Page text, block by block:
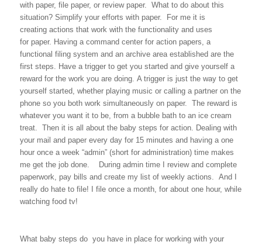
with paper, file paper, or review paper. What to do about this
situation? Simplify your efforts with paper. For me it is
creating actions that work with the functionality and uses
for paper. Having a command center for action papers, a
functional filing system and an archive area established are the
first steps. Have a trigger to get you started and give yourself a
reward for the work you are doing. A trigger is just the way to get
yourself started, whether playing music or calling a partner on the
phone so you both work simultaneously on paper. The reward is
whatever you want it to be, from a bubble bath to an ice cream
treat. Then it is all about the baby steps for action. Dealing with
your mail and paper every day for 15 minutes and having a one
hour once a week “admin” (short for administration) time makes
me get the job done. During admin time I review and complete
paperwork, pay bills and create my list of weekly actions. And I
really do hate to file! I file once a month, for about one hour, while
watching food tv!
What baby steps do you have in place for working with your